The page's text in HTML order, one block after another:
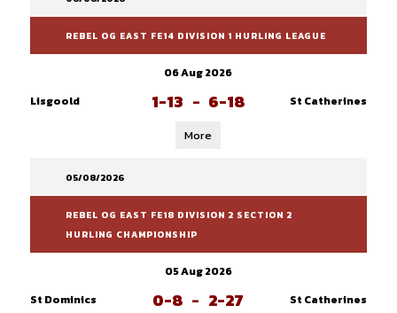
REBEL OG EAST FE14 DIVISION 1 HURLING LEAGUE
06 Aug 2026
Lisgoold
1-13 - 6-18 St Catherines
More
05/08/2026
REBEL OG EAST FE18 DIVISION 2 SECTION 2
HURLING CHAMPIONSHIP
05 Aug 2026
St Dominics
0-8 - 2-27 St Catherines